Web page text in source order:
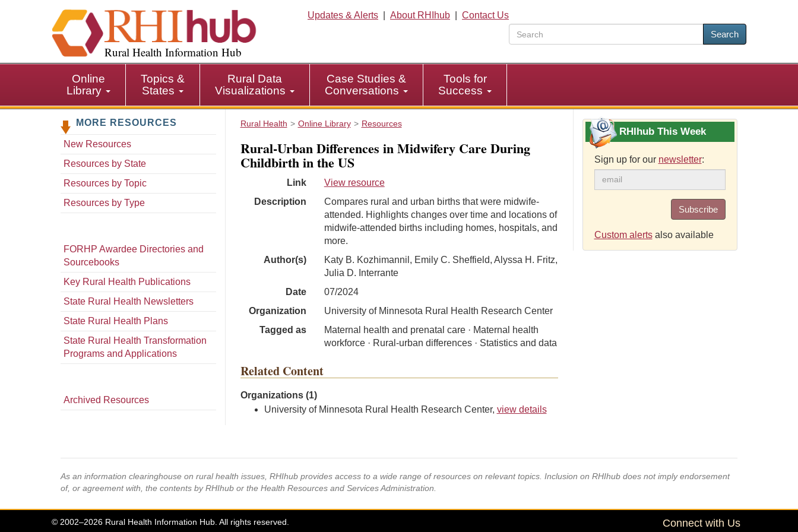
i
p
i
Rural Health Information Hub
Updates & Alerts About RHIhub
Contact Us
Search
Online
Library
Topics &
States
Rural Data
Visualizations
Case Studies &
Conversations
Tools for
Success
MORE RESOURCES
New Resources
Resources by State
Resources by Topic
Resources by Type
FORHP Awardee Directories and
Sourcebooks
Key Rural Health Publications
State Rural Health Newsletters
State Rural Health Plans
State Rural Health Transformation
Programs and Applications
Archived Resources
Rural Health Online Library Resources
Rural-Urban Differences in Midwifery Care During
Childbirth in the US
Link
View resource
Description
Compares rural and urban births that were midwife-
attended. Highlights changes over time and locations of
midwife-attended births including homes, hospitals, and
more.
Author(s)
Katy B. Kozhimannil, Emily C. Sheffield, Alyssa H. Fritz,
Julia D. Interrante
Date
07/2024
Organization
University of Minnesota Rural Health Research Center
Tagged as
Maternal health and prenatal care · Maternal health
workforce · Rural-urban differences · Statistics and data
Related Content
Organizations (1)
University of Minnesota Rural Health Research Center, view details
RHIhub This Week
Sign up for our newsletter:
Subscribe
Custom alertsalso available
As an information clearinghouse on rural health issues, RHIhub provides access to a wide range of resources on relevant topics. Inclusion on RHIhub does not imply endorsement
of, or agreement with, the contents by RHIhub or the Health Resources and Services Administration.
© 2002–2026 Rural Health Information Hub. All rights reserved. Connect with Us